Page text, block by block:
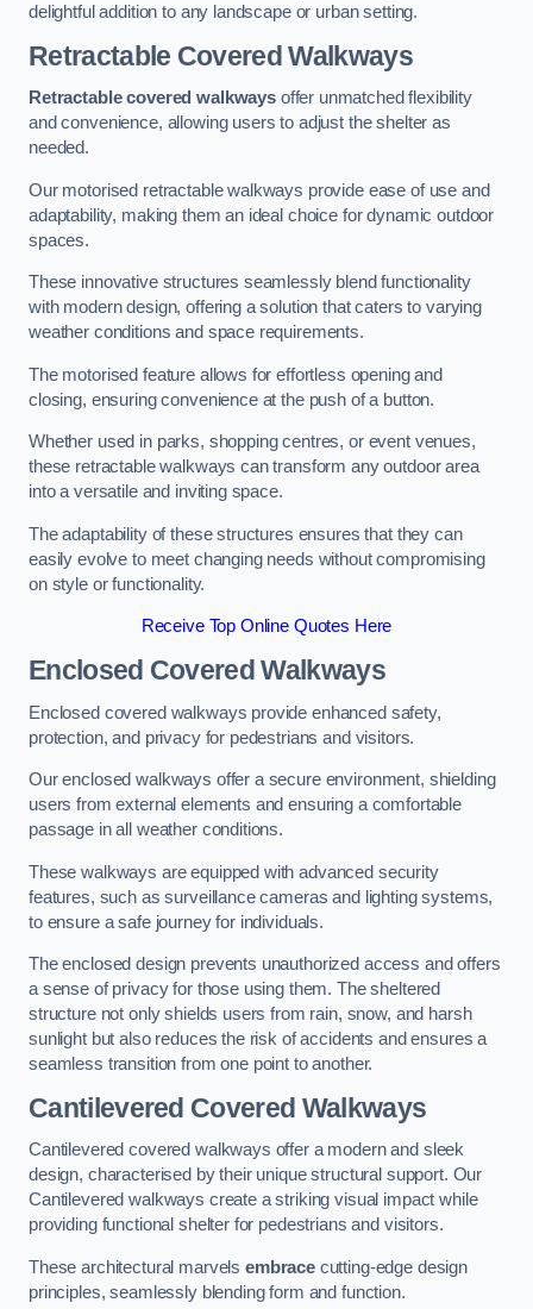
delightful addition to any landscape or urban setting.
Retractable Covered Walkways
Retractable covered walkwaysoffer unmatched flexibility
and convenience, allowing users to adjust the shelter as
needed.
Our motorised retractable walkways provide ease of use and
adaptability, making them an ideal choice for dynamic outdoor
spaces.
These innovative structures seamlessly blend functionality
with modern design, offering a solution that caters to varying
weather conditions and space requirements.
The motorised feature allows for effortless opening and
closing, ensuring convenience at the push of a button.
Whether used in parks, shopping centres, or event venues,
these retractable walkways can transform any outdoor area
into a versatile and inviting space.
The adaptability of these structures ensures that they can
easily evolve to meet changing needs without compromising
on style or functionality.
Receive Top Online Quotes Here
Enclosed Covered Walkways
Enclosed covered walkways provide enhanced safety,
protection, and privacy for pedestrians and visitors.
Our enclosed walkways offer a secure environment, shielding
users from external elements and ensuring a comfortable
passage in all weather conditions.
These walkways are equipped with advanced security
features, such as surveillance cameras and lighting systems,
to ensure a safe journey for individuals.
The enclosed design prevents unauthorized access and offers
a sense of privacy for those using them. The sheltered
structure not only shields users from rain, snow, and harsh
sunlight but also reduces the risk of accidents and ensures a
seamless transition from one point to another.
Cantilevered Covered Walkways
Cantilevered covered walkways offer a modern and sleek
design, characterised by their unique structural support. Our
Cantilevered walkways create a striking visual impact while
providing functional shelter for pedestrians and visitors.
These architectural marvels embracecutting-edge design
principles, seamlessly blending form and function.